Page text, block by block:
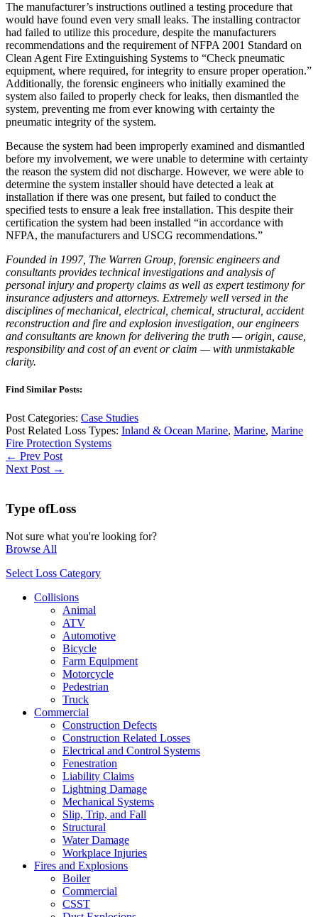
The manufacturer’s instructions outlined a testing procedure that
would have found even very small leaks. The installing contractor
had failed to utilize this procedure, despite the manufacturers
recommendations and the requirement of NFPA 2001 Standard on
Clean Agent Fire Extinguishing Systems to “Check pneumatic
equipment, where required, for integrity to ensure proper operation.”
Additionally, the forensic engineers who initially examined the
system also failed to properly check for leaks, then dismantled the
system, preventing me from ever knowing with certainty the
pneumatic integrity of the system.
Because the system had been improperly examined and dismantled
before my involvement, we were unable to determine with certainty
the reason the system did not discharge. However, we were able to
determine the system installer should have detected a leak at
installation if there was one present, but failed to conduct the
specified tests to ensure a leak free installation. This despite their
certification the system had been installed “in accordance with
NFPA, the manufacturers and USCG recommendations.”
Founded in 1997, The Warren Group, forensic engineers and
consultants provides technical investigations and analysis of
personal injury and property claims as well as expert testimony for
insurance adjusters and attorneys. Extremely well versed in the
disciplines of mechanical, electrical, chemical, structural, accident
reconstruction and fire and explosion investigation, our engineers
and consultants are known for delivering the truth — origin, cause,
responsibility and cost of an event or claim — with unmistakable
clarity.
Find Similar Posts:
Post Categories: Case Studies
Post Related Loss Types: Inland & Ocean Marine, Marine, Marine
Fire Protection Systems
← Prev Post
Next Post →
Type ofLoss
Not sure what you're looking for?
Browse All
Select Loss Category
Collisions
Animal
ATV
Automotive
Bicycle
Farm Equipment
Motorcycle
Pedestrian
Truck
Commercial
Construction Defects
Construction Related Losses
Electrical and Control Systems
Fenestration
Liability Claims
Lightning Damage
Mechanical Systems
Slip, Trip, and Fall
Structural
Water Damage
Workplace Injuries
Fires and Explosions
Boiler
Commercial
CSST